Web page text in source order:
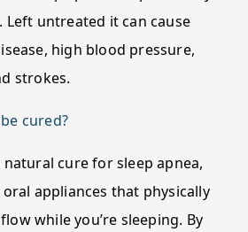
Left untreated it can cause
high blood pressure,
strokes.
cured?
cure for sleep apnea,
appliances that physically
while you’re sleeping. By